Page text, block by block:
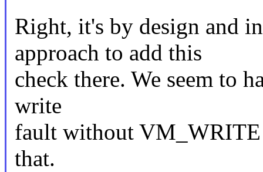
Right, it's by design and
approach to add this
check there. We seem to
write
fault without VM_WRITE
that.